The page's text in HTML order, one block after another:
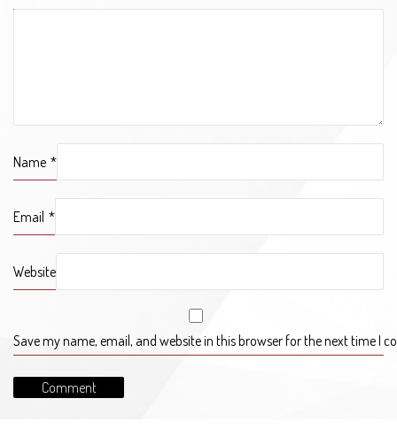
Name *
Email *
Website
Save my name, email, and website in this browser for the next time I